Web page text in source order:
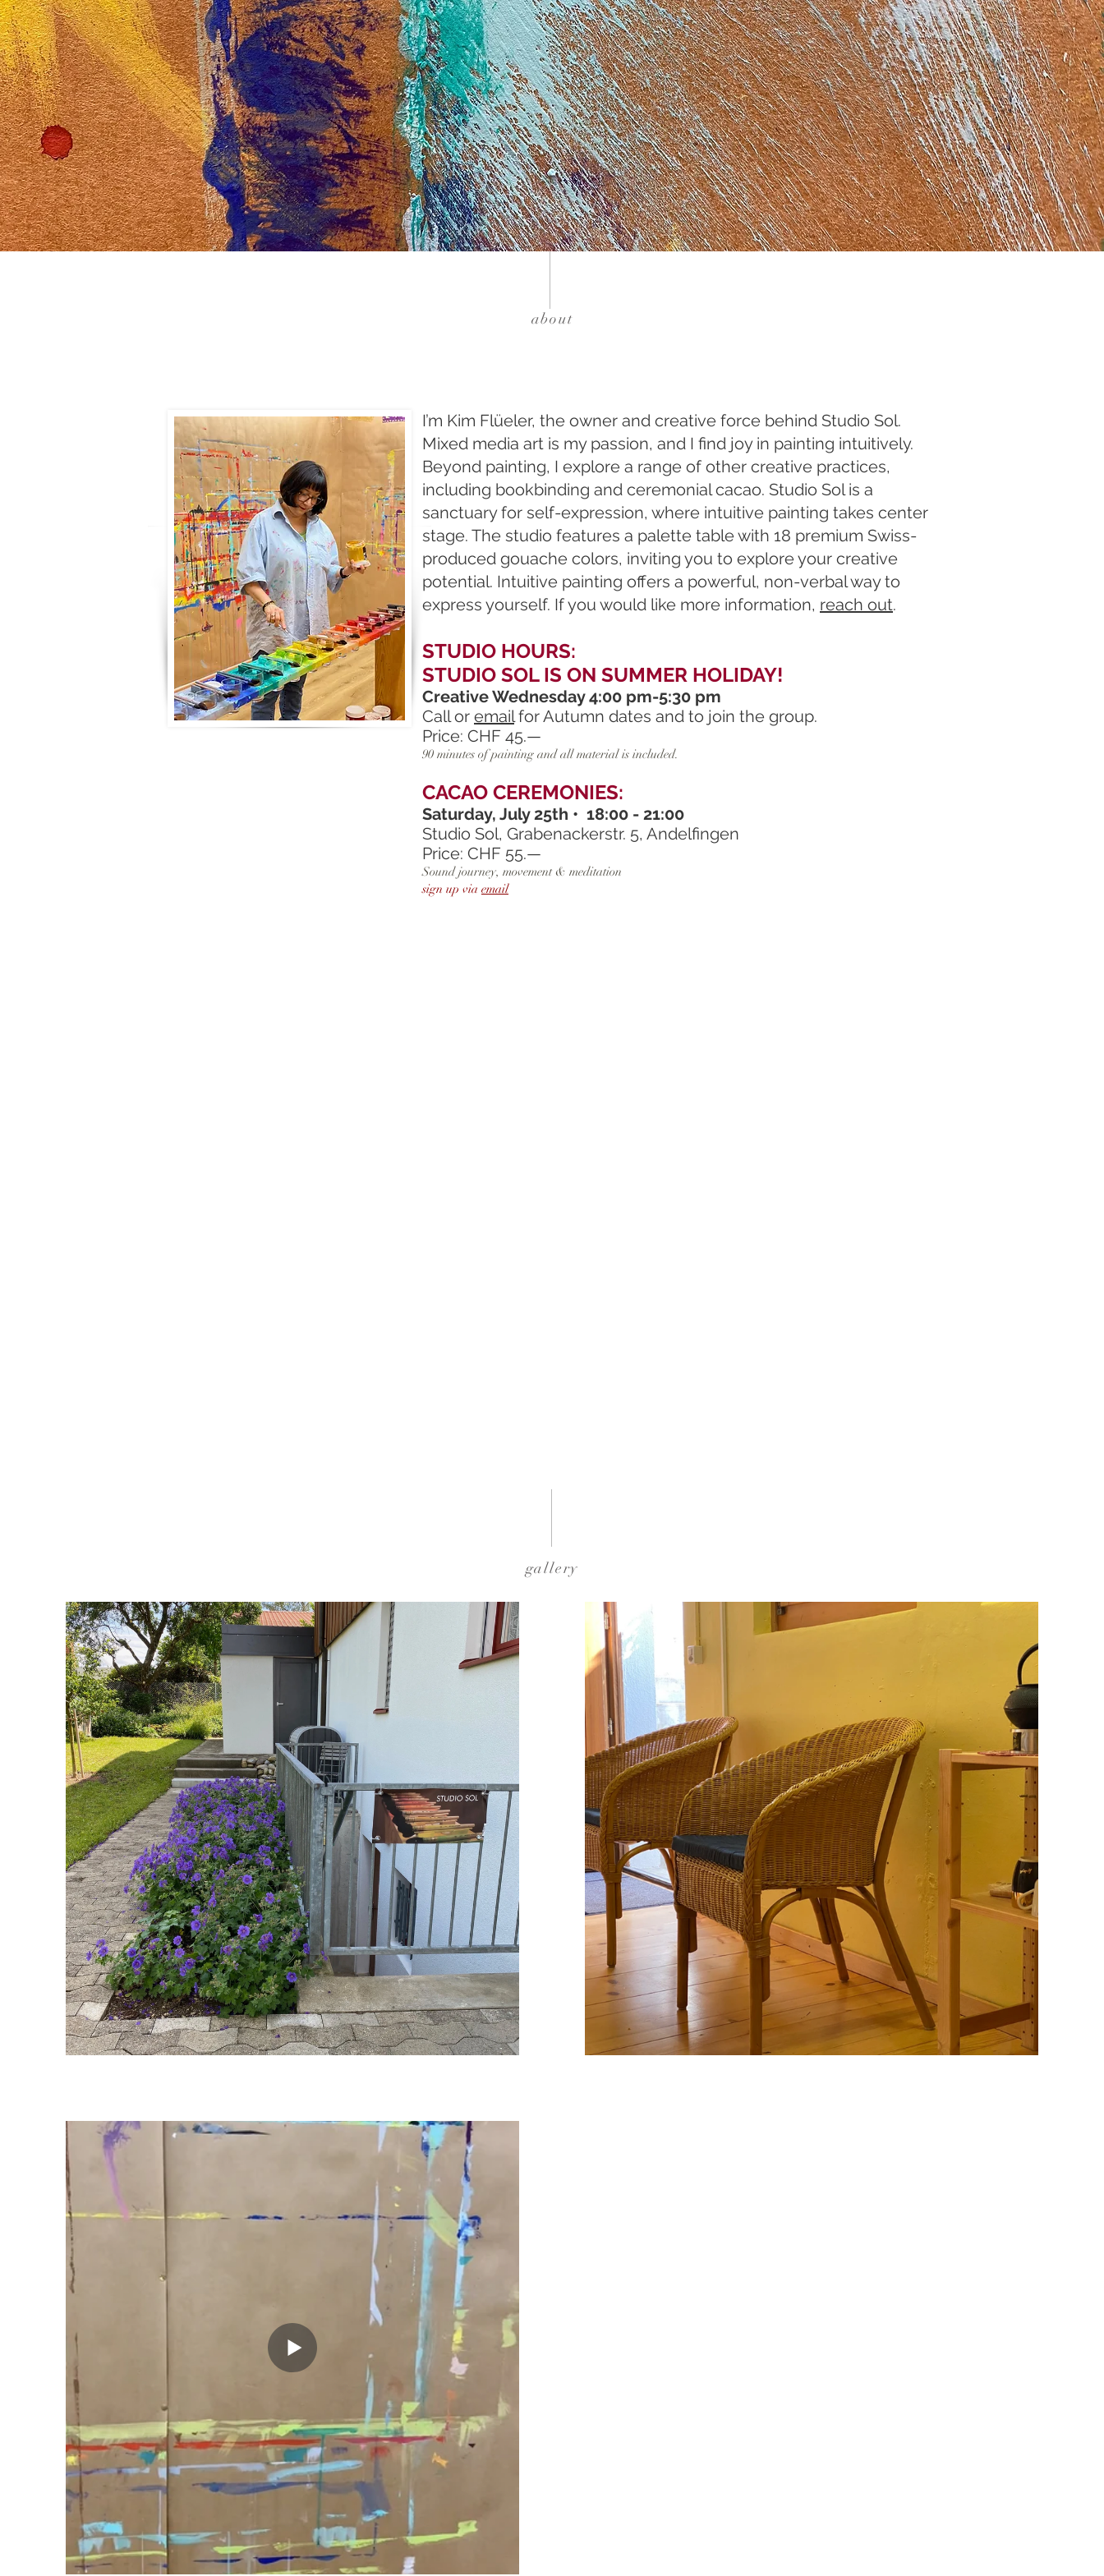
about
I’m Kim Flüeler, the owner and creative force behind Studio Sol.
Mixed media art is my passion, and I find joy in painting intuitively.
Beyond painting, I explore a range of other creative practices,
including bookbinding and ceremonial cacao. Studio Sol is a
sanctuary for self-expression, where intuitive painting takes center
stage. The studio features a palette table with 18 premium Swiss-
produced gouache colors, inviting you to explore your creative
potential. Intuitive painting offers a powerful, non-verbal way to
express yourself. If you would like more information, reach out.
STUDIO HOURS:
STUDIO SOL IS ON SUMMER HOLIDAY!
Creative Wednesday 4:00 pm-5:30 pm
Call or emailfor Autumn dates and to join the group.
Price: CHF 45.—
90 minutes of painting and all material is included.
CACAO CEREMONIES:
Saturday, July 25th • 18:00 - 21:00
Studio Sol, Grabenackerstr. 5, Andelfingen
Price: CHF 55.—
Sound journey, movement & meditation
sign up via email
gallery